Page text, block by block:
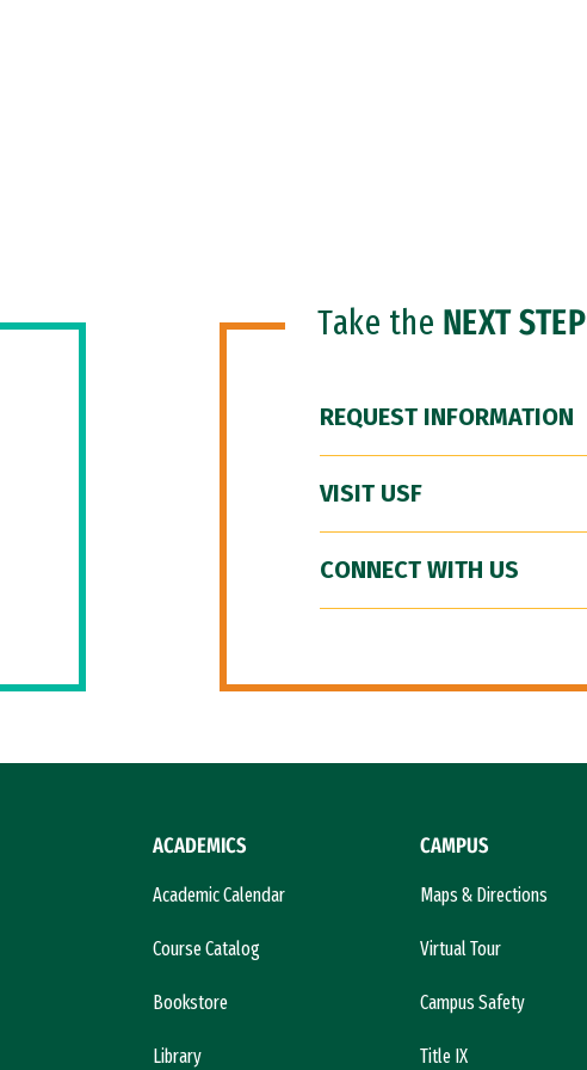
Take the NEXT STEP
REQUEST INFORMATION
VISIT USF
CONNECT WITH US
ACADEMICS
Academic Calendar
Course Catalog
Bookstore
Library
CAMPUS
Maps & Directions
Virtual Tour
Campus Safety
Title IX